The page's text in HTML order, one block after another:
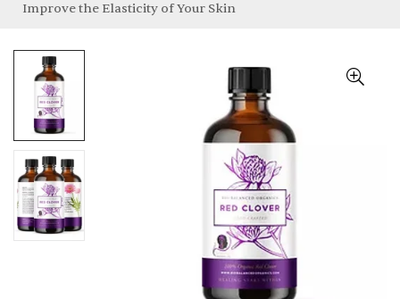
Improve the Elasticity of Your Skin